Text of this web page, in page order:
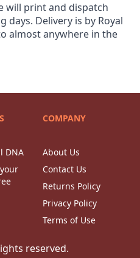
will print and dispatch
Delivery is by Royal
almost anywhere in the
DNA
COMPANY
About Us
Contact Us
Returns Policy
Privacy Policy
Terms of Use
reserved.